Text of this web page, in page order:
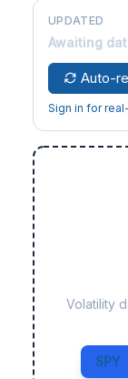
UPDATED
Awaiting
Auto-
Sign in for
Volatility
SPY